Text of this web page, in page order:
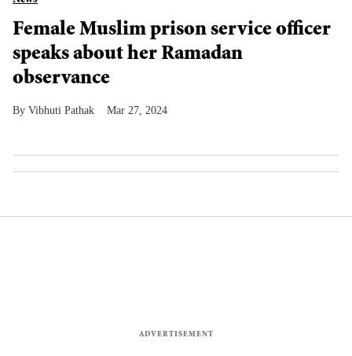
Female Muslim prison service officer
speaks about her Ramadan
observance
Vibhuti Pathak Mar 27, 2024